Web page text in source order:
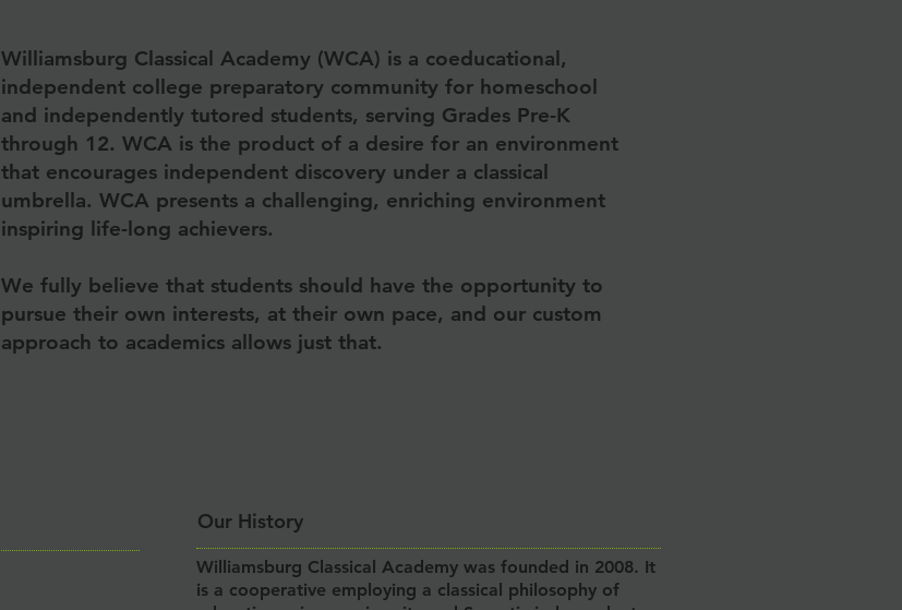
Williamsburg Classical Academy (WCA) is a coeducational,
independent college preparatory community for homeschool
and independently tutored students, serving Grades Pre-K
through 12. WCA is the product of a desire for an environment
that encourages independent discovery under a classical
umbrella. WCA presents a challenging, enriching environment
inspiring life-long achievers.
We fully believe that students should have the opportunity to
pursue their own interests, at their own pace, and our custom
approach to academics allows just that.
Our History
Williamsburg Classical Academy was founded in 2008. It
is a cooperative employing a classical philosophy of